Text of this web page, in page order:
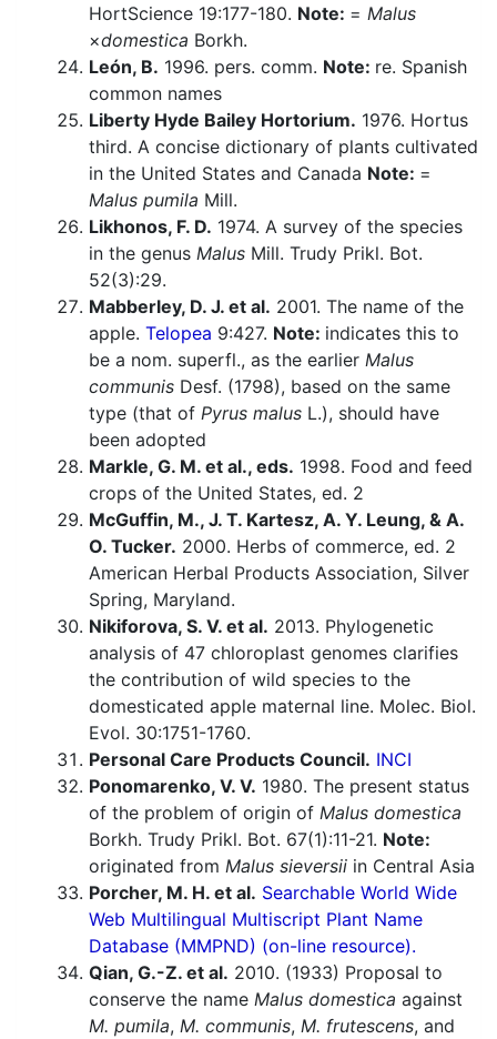
HortScience 19:177-180. Note: = Malus
×domestica Borkh.
León, B. 1996. pers. comm. Note: re. Spanish
common names
Liberty Hyde Bailey Hortorium. 1976. Hortus
third. A concise dictionary of plants cultivated
in the United States and Canada Note: =
Malus pumila Mill.
Likhonos, F. D. 1974. A survey of the species
in the genus Malus Mill. Trudy Prikl. Bot.
52(3):29.
Mabberley, D. J. et al. 2001. The name of the
apple. Telopea 9:427. Note: indicates this to
be a nom. superfl., as the earlier Malus
communis Desf. (1798), based on the same
type (that of Pyrus malus L.), should have
been adopted
Markle, G. M. et al., eds. 1998. Food and feed
crops of the United States, ed. 2
McGuffin, M., J. T. Kartesz, A. Y. Leung, & A.
O. Tucker. 2000. Herbs of commerce, ed. 2
American Herbal Products Association, Silver
Spring, Maryland.
Nikiforova, S. V. et al. 2013. Phylogenetic
analysis of 47 chloroplast genomes clarifies
the contribution of wild species to the
domesticated apple maternal line. Molec. Biol.
Evol. 30:1751-1760.
Personal Care Products Council. INCI
Ponomarenko, V. V. 1980. The present status
of the problem of origin of Malus domestica
Borkh. Trudy Prikl. Bot. 67(1):11-21. Note:
originated from Malus sieversii in Central Asia
Porcher, M. H. et al. Searchable World Wide
Web Multilingual Multiscript Plant Name
Database (MMPND) (on-line resource).
Qian, G.-Z. et al. 2010. (1933) Proposal to
conserve the name Malus domestica against
M. pumila, M. communis, M. frutescens, and